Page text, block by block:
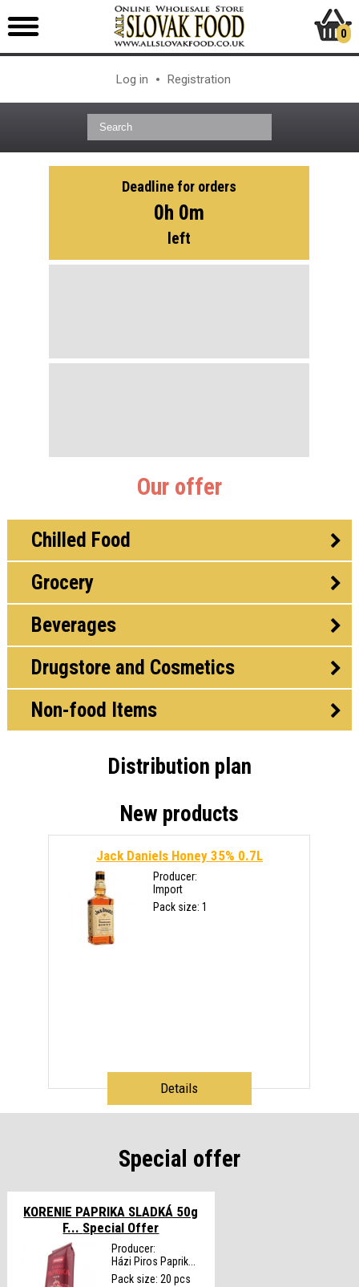
Log in Registration
0
Deadline for orders
0h 0m
left
Our offer
Chilled Food
Grocery
Beverages
Drugstore and Cosmetics
Non-food Items
Distribution plan
New products
Jack Daniels Honey 35% 0.7L
Producer:
Import
Pack size: 1
Details
Special offer
KORENIE PAPRIKA SLADKÁ 50g
F... Special Offer
Producer:
Házi Piros Paprik...
Pack size: 20 pcs